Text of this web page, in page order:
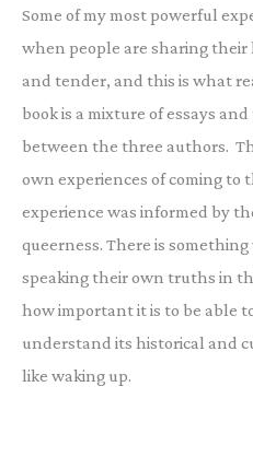
Some of my most powerful
when people are sharing their
and tender, and this is what
book is a mixture of essays
between the three authors.
own experiences of coming
experience was informed by
queerness. There is
speaking their own truths in
how important it is to be able
understand its historical and
like waking up.